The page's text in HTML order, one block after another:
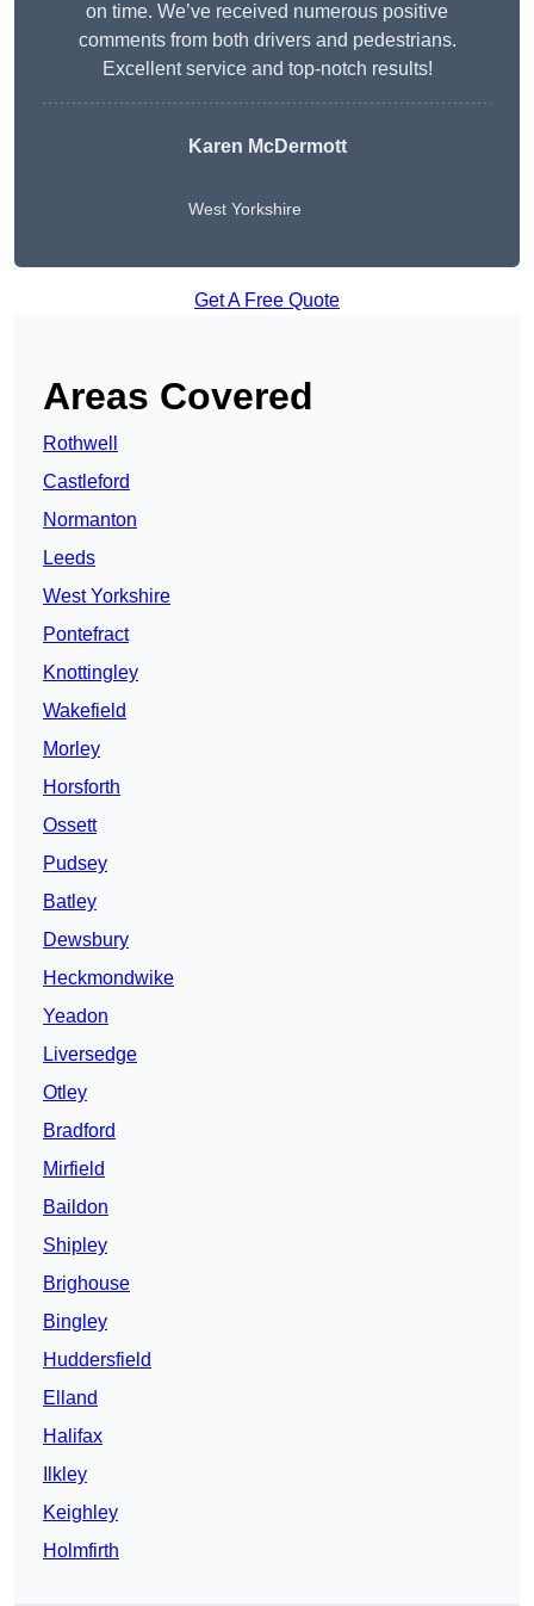
on time. We’ve received numerous positive
comments from both drivers and pedestrians.
Excellent service and top-notch results!
Karen McDermott
West Yorkshire
Get A Free Quote
Areas Covered
Rothwell
Castleford
Normanton
Leeds
West Yorkshire
Pontefract
Knottingley
Wakefield
Morley
Horsforth
Ossett
Pudsey
Batley
Dewsbury
Heckmondwike
Yeadon
Liversedge
Otley
Bradford
Mirfield
Baildon
Shipley
Brighouse
Bingley
Huddersfield
Elland
Halifax
Ilkley
Keighley
Holmfirth